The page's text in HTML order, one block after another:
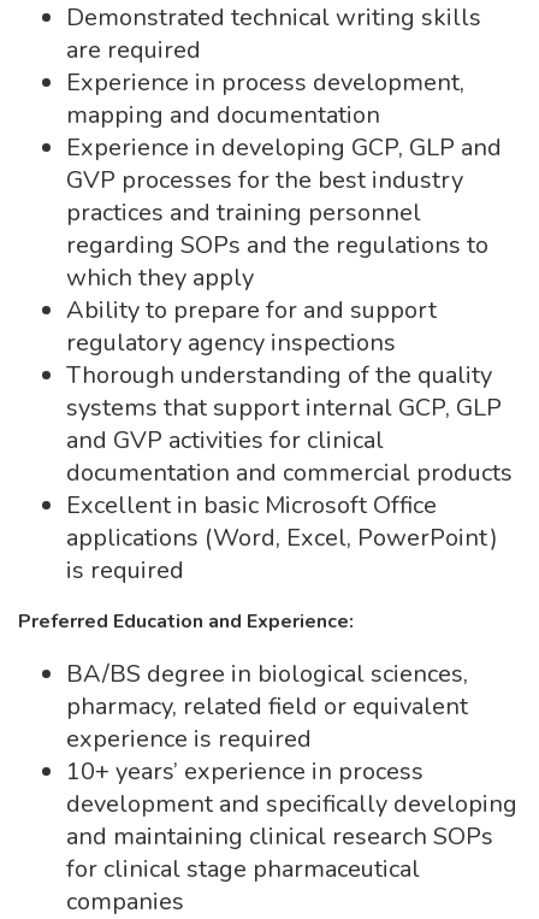
Demonstrated technical writing skills
are required
Experience in process development,
mapping and documentation
Experience in developing GCP, GLP and
GVP processes for the best industry
practices and training personnel
regarding SOPs and the regulations to
which they apply
Ability to prepare for and support
regulatory agency inspections
Thorough understanding of the quality
systems that support internal GCP, GLP
and GVP activities for clinical
documentation and commercial products
Excellent in basic Microsoft Office
applications (Word, Excel, PowerPoint)
is required
Preferred Education and Experience:
BA/BS degree in biological sciences,
pharmacy, related field or equivalent
experience is required
10+ years’ experience in process
development and specifically developing
and maintaining clinical research SOPs
for clinical stage pharmaceutical
companies